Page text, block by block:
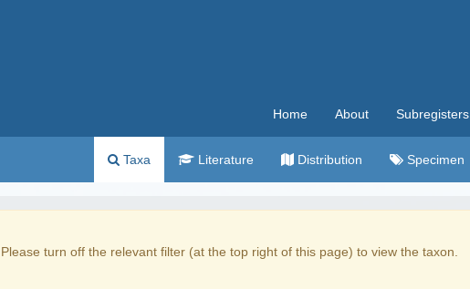
Home About Subregisters
Taxa Literature Distribution Specimen
. Please turn off the relevant filter (at the top right of this page) to view the taxon.